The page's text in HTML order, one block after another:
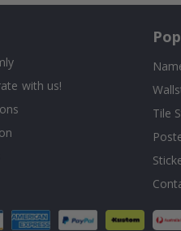
with us!
Tile